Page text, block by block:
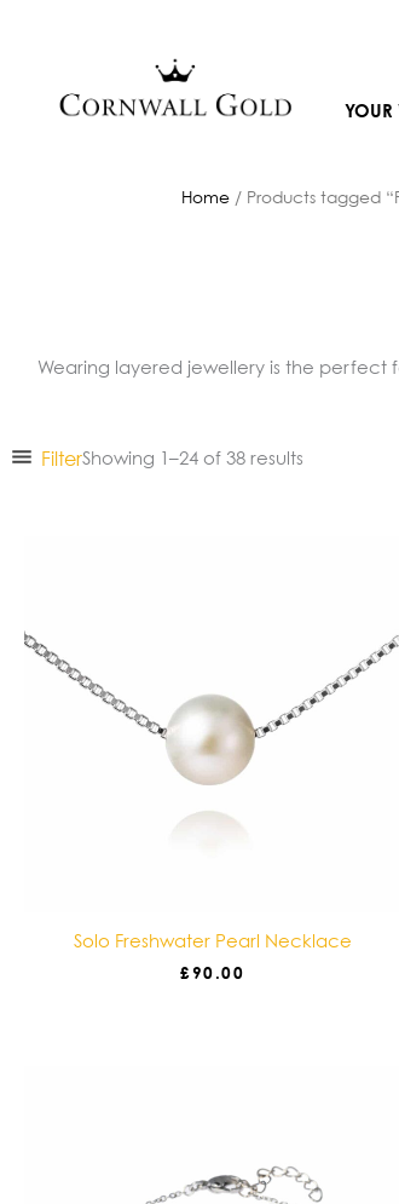
YOUR
Home / Products tagged
Wearing layered jewellery is the perfect
FilterShowing 1–24 of 38 results
Solo Freshwater Pearl Necklace
£90.00